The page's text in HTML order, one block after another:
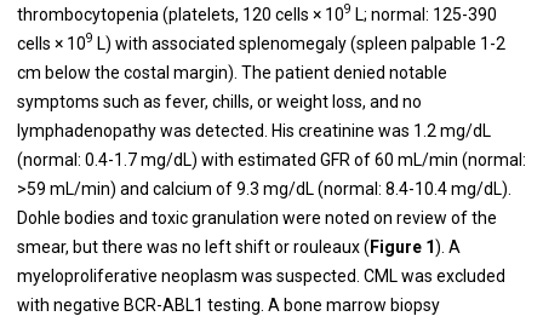
thrombocytopenia (platelets, 120 cells × 109 L; normal: 125-390
cells × 109 L) with associated splenomegaly (spleen palpable 1-2
cm below the costal margin). The patient denied notable
symptoms such as fever, chills, or weight loss, and no
lymphadenopathy was detected. His creatinine was 1.2 mg/dL
(normal: 0.4-1.7 mg/dL) with estimated GFR of 60 mL/min (normal:
>59 mL/min) and calcium of 9.3 mg/dL (normal: 8.4-10.4 mg/dL).
Dohle bodies and toxic granulation were noted on review of the
smear, but there was no left shift or rouleaux (Figure 1). A
myeloproliferative neoplasm was suspected. CML was excluded
with negative BCR-ABL1 testing. A bone marrow biopsy